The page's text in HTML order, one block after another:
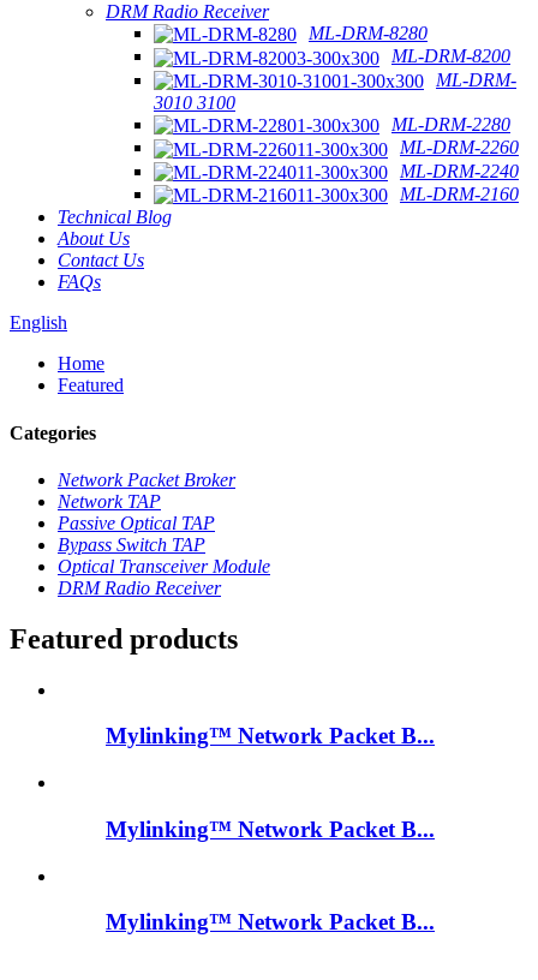
DRM Radio Receiver
ML-DRM-8280
ML-DRM-8200
ML-DRM-
3010 3100
ML-DRM-2280
ML-DRM-2260
ML-DRM-2240
ML-DRM-2160
Technical Blog
About Us
Contact Us
FAQs
English
Home
Featured
Categories
Network Packet Broker
Network TAP
Passive Optical TAP
Bypass Switch TAP
Optical Transceiver Module
DRM Radio Receiver
Featured products
Mylinking™ Network Packet B...
Mylinking™ Network Packet B...
Mylinking™ Network Packet B...